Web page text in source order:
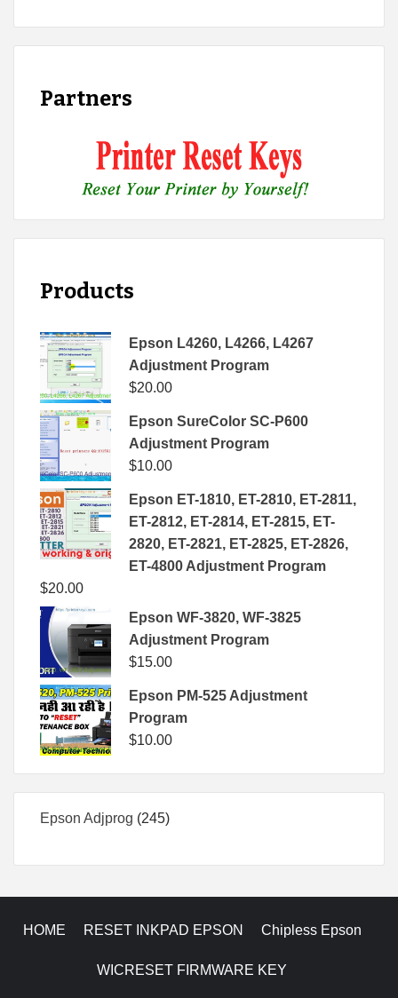
Partners
Products
Epson L4260, L4266, L4267
Adjustment Program
$20.00
Epson SureColor SC-P600
Adjustment Program
$10.00
Epson ET-1810, ET-2810, ET-2811,
ET-2812, ET-2814, ET-2815, ET-
2820, ET-2821, ET-2825, ET-2826,
ET-4800 Adjustment Program
$20.00
Epson WF-3820, WF-3825
Adjustment Program
$15.00
Epson PM-525 Adjustment
Program
$10.00
Epson Adjprog 245245
HOME RESET INKPAD EPSON Chipless Epson
WICRESET FIRMWARE KEY